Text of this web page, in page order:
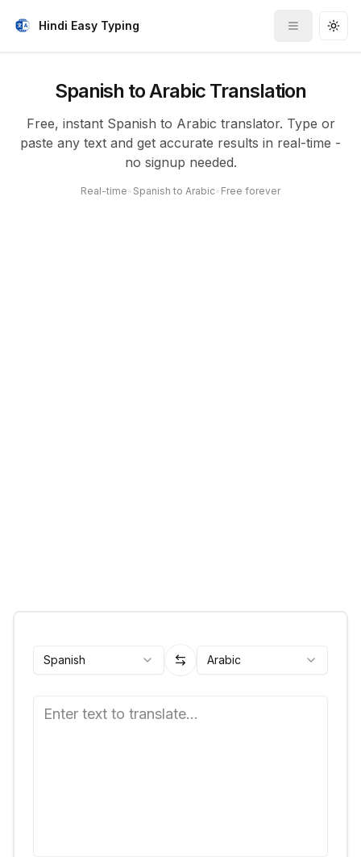
Hindi Easy Typing
Toggle
Spanish to Arabic Translation
Free, instant Spanish to Arabic translator. Type or
paste any text and get accurate results in real-time -
no signup needed.
Real-time Spanish to Arabic Free forever
Spanish Arabic